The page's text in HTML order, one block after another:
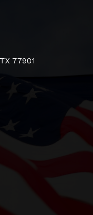
77901